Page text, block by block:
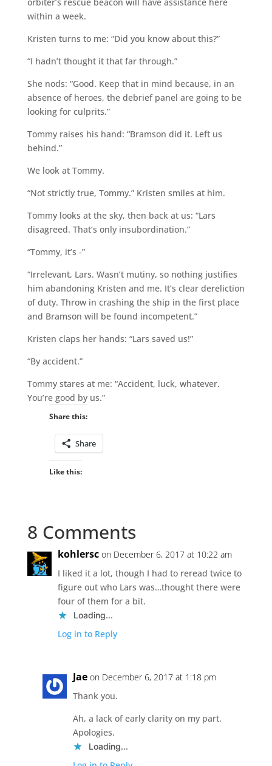
within a week.
Kristen turns to me: “Did you know about this?”
“I hadn’t thought it that far through.”
She nods: “Good. Keep that in mind because, in an
absence of heroes, the debrief panel are going to be
looking for culprits.”
Tommy raises his hand: “Bramson did it. Left us
behind.”
We look at Tommy.
“Not strictly true, Tommy.” Kristen smiles at him.
Tommy looks at the sky, then back at us: “Lars
disagreed. That’s only insubordination.”
“Tommy, it’s -”
“Irrelevant, Lars. Wasn’t mutiny, so nothing justifies
him abandoning Kristen and me. It’s clear dereliction
of duty. Throw in crashing the ship in the first place
and Bramson will be found incompetent.”
Kristen claps her hands: “Lars saved us!”
“By accident.”
Tommy stares at me: “Accident, luck, whatever.
You’re good by us.”
Share this:
Share
Like this:
8 Comments
kohlersc on December 6, 2017 at 10:22 am
I liked it a lot, though I had to reread twice to
figure out who Lars was…thought there were
four of them for a bit.
Loading...
Log in to Reply
Jae on December 6, 2017 at 1:18 pm
Thank you.
Ah, a lack of early clarity on my part.
Apologies.
Loading...